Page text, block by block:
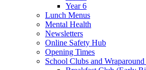
Year 6
Lunch Menus
Mental Health
Newsletters
Online Safety Hub
Opening Times
School Clubs and Wraparound